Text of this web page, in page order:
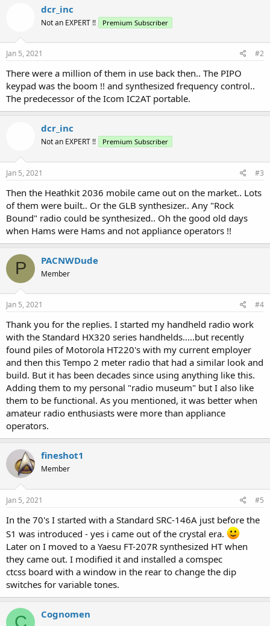
n
dcr_inc
Not an EXPERT !! Premium Subscriber
Jan 5, 2021 #2
There were a million of them in use back then.. The PIPO
keypad was the boom !! and synthesized frequency control..
The predecessor of the Icom IC2AT portable.
dcr_inc
Not an EXPERT !! Premium Subscriber
Jan 5, 2021 #3
Then the Heathkit 2036 mobile came out on the market.. Lots
of them were built.. Or the GLB synthesizer.. Any "Rock
Bound" radio could be synthesized.. Oh the good old days
when Hams were Hams and not appliance operators !!
P PACNWDude
Member
Jan 5, 2021 #4
Thank you for the replies. I started my handheld radio work
with the Standard HX320 series handhelds.....but recently
found piles of Motorola HT220's with my current employer
and then this Tempo 2 meter radio that had a similar look and
build. But it has been decades since using anything like this.
Adding them to my personal "radio museum" but I also like
them to be functional. As you mentioned, it was better when
amateur radio enthusiasts were more than appliance
operators.
fineshot1
Member
Jan 5, 2021 #5
In the 70's I started with a Standard SRC-146A just before the
S1 was introduced - yes i came out of the crystal era.
Later on I moved to a Yaesu FT-207R synthesized HT when
they came out. I modified it and installed a comspec
ctcss board with a window in the rear to change the dip
switches for variable tones.
C Cognomen